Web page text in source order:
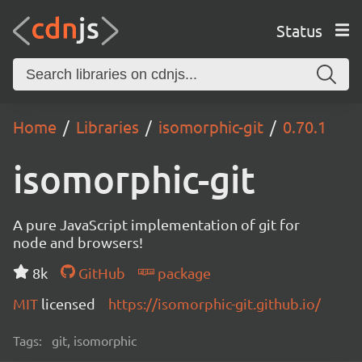
Status
Home Libraries isomorphic-git 0.70.1
isomorphic-git
A pure JavaScript implementation of git for
node and browsers!
8k
GitHub
package
MIT licensed https://isomorphic-git.github.io/
Tags: git, isomorphic